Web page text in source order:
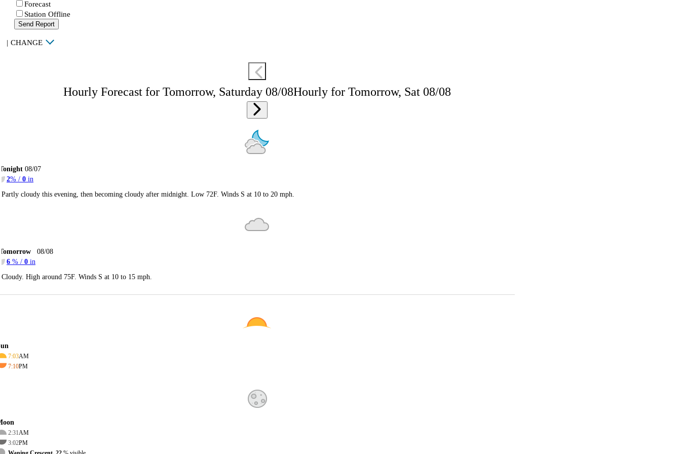
Forecast
Station Offline
Send Report
| CHANGE
Hourly Forecast for Tomorrow, Saturday 08/08Hourly for Tomorrow, Sat 08/08
08/07
2% / 0 in
Partly cloudy this evening, then becoming cloudy after midnight. Low 72F. Winds S at 10 to 20 mph.
08/08
6 % / 0 in
Cloudy. High around 75F. Winds S at 10 to 15 mph.
7:03AM
7:10PM
2:31AM
3:02PM